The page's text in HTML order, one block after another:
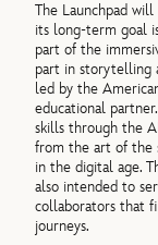
The Launchpad
its long-term goal
part of the
part in storytelling
led by the
educational
skills through the
from the art of the
in the digital age.
also intended to
collaborators that
journeys.